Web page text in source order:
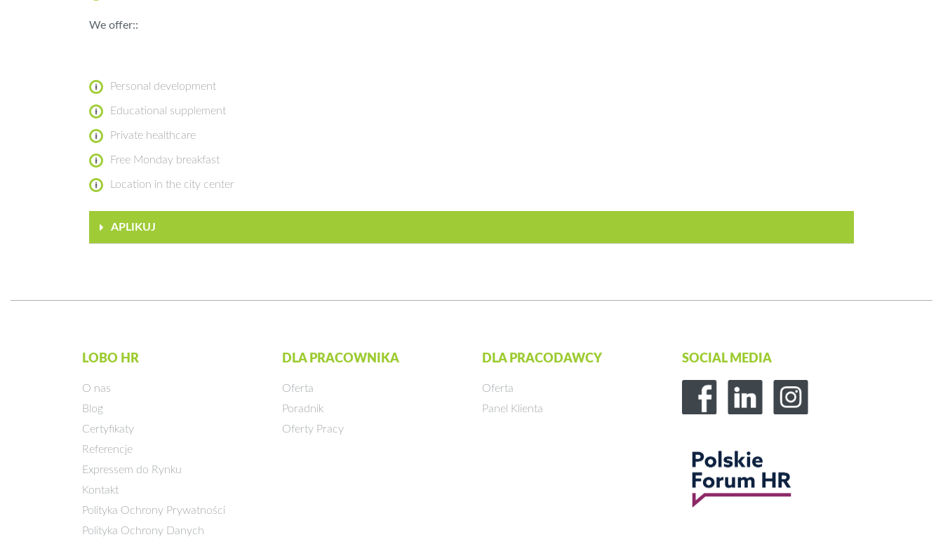
We offer::
Personal development
Educational supplement
Private healthcare
Free Monday breakfast
Location in the city center
APLIKUJ
LOBO HR
O nas
Blog
Certyfikaty
Referencje
Expressem do Rynku
Kontakt
Polityka Ochrony Prywatności
Polityka Ochrony Danych
DLA PRACOWNIKA
Oferta
Poradnik
Oferty Pracy
DLA PRACODAWCY
Oferta
Panel Klienta
SOCIAL MEDIA